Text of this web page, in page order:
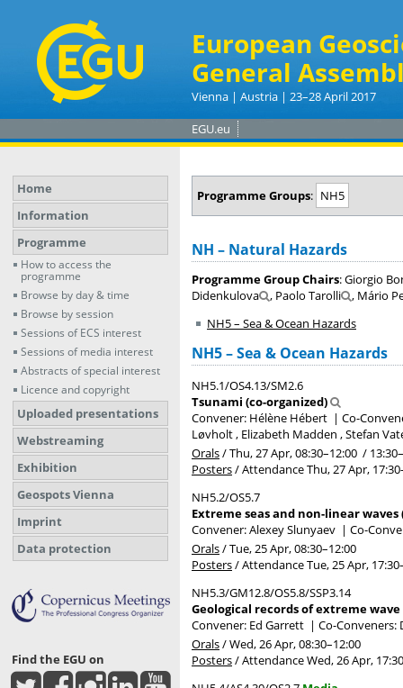
European
General
Vienna | Austria | 23–28 April 2017
EGU.eu
Home
Information
Programme
How to access the
programme
Browse by day & time
Browse by session
Sessions of ECS interest
Sessions of media interest
Abstracts of special interest
Licence and copyright
Uploaded presentations
Webstreaming
Exhibition
Geospots Vienna
Imprint
Data protection
Find the EGU on
Programme Groups: NH5
NH – Natural Hazards
Programme Group Chairs: Giorgio
Didenkulova
, Paolo Tarolli
, Mário
NH5 – Sea & Ocean Hazards
NH5 – Sea & Ocean Hazards
NH5.1/OS4.13/SM2.6
Tsunami (co-organized)
Convener: Hélène Hébert | Co-
Løvholt , Elizabeth Madden , Stefan
Orals/Thu, 27 Apr, 08:30–12:00 / 13:30
Posters/AttendanceThu, 27 Apr, 17:30
NH5.2/OS5.7
Extreme seas and non-linear waves
Convener: Alexey Slunyaev | Co-
Orals/Tue, 25 Apr, 08:30–12:00
Posters/AttendanceTue, 25 Apr, 17:30
NH5.3/GM12.8/OS5.8/SSP3.14
Geological records of extreme
Convener: Ed Garrett | Co-Conveners:
Orals/Wed, 26 Apr, 08:30–12:00
Posters/AttendanceWed, 26 Apr, 17:30